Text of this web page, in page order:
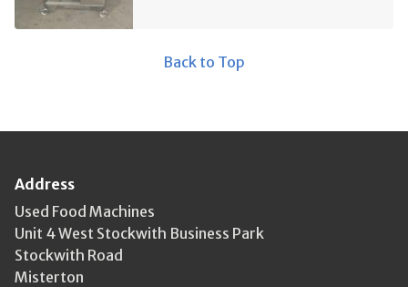
Back to Top
Address
Used Food Machines
Unit 4 West Stockwith Business Park
Stockwith Road
Misterton